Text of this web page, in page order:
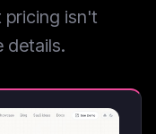
pricing isn't
details.